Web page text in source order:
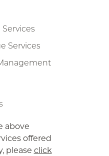
Services
above
offered
please click